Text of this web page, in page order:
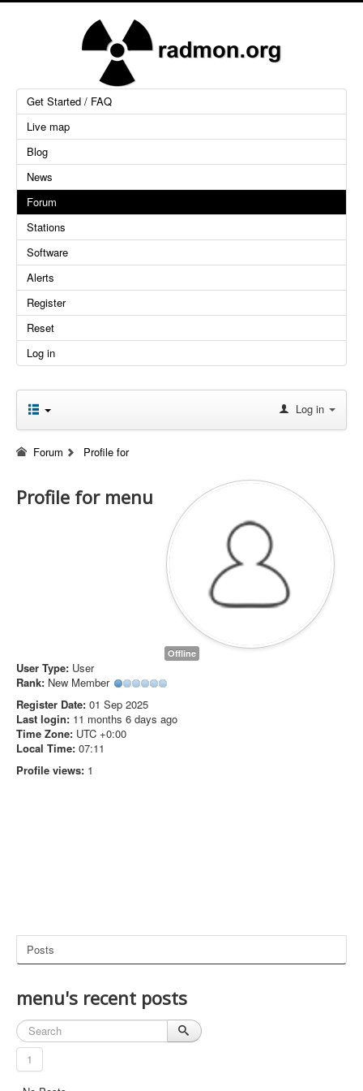
Get Started / FAQ
Live map
Blog
News
Forum
Stations
Software
Alerts
Register
Reset
Log in
Log in
Forum Profile for
Profile for menu
Offline
User Type: User
Rank: New Member
Register Date: 01 Sep 2025
Last login: 11 months 6 days ago
Time Zone: UTC +0:00
Local Time: 07:11
Profile views: 1
Posts
menu's recent posts
1